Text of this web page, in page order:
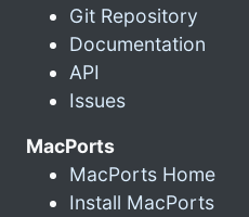
Git Repository
Documentation
API
Issues
MacPorts
MacPorts Home
Install MacPorts